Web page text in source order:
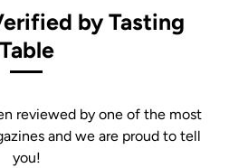
by Tasting
Table
reviewed by one of the most
and we are proud to tell
you!